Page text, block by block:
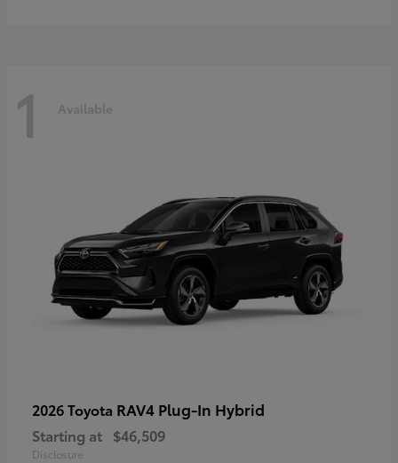
1 Available
2026 Toyota RAV4 Plug-In Hybrid
Starting at $46,509
Disclosure